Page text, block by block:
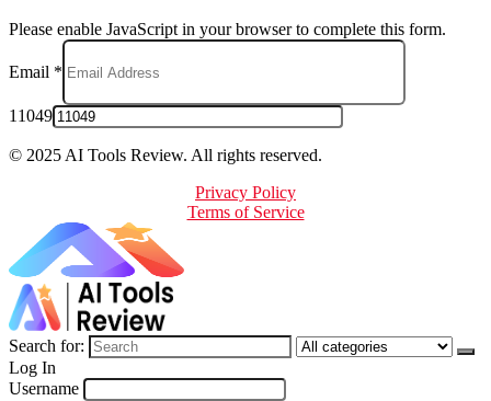
Please enable JavaScript in your browser to complete this form.
Email *
11049
© 2025 AI Tools Review. All rights reserved.
Privacy Policy
Terms of Service
Search for:
Log In
Username